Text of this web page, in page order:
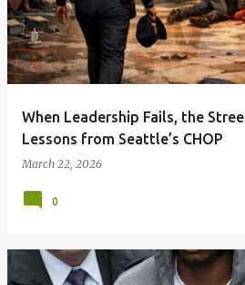
When Leadership Fails, the
Lessons from Seattle’s CHOP
March 22, 2026
0